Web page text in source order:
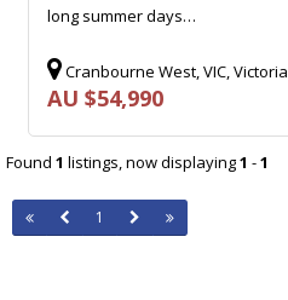
long summer days…
Cranbourne West, VIC, Victoria
AU $54,990
Found 1 listings, now displaying1 -1
1